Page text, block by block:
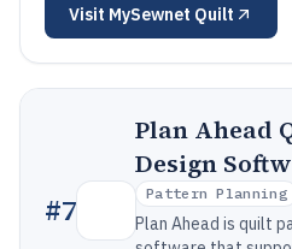
Visit MySewnet Quilt
#7
Plan Ahead
Design
Pattern Planning
Plan Ahead is quilt